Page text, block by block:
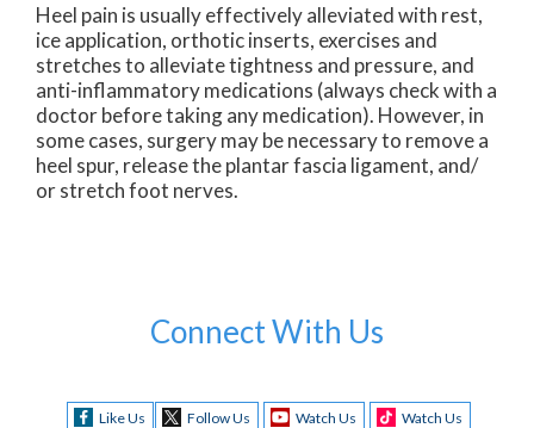
Heel pain is usually effectively alleviated with rest,
ice application, orthotic inserts, exercises and
stretches to alleviate tightness and pressure, and
anti-inflammatory medications (always check with a
doctor before taking any medication). However, in
some cases, surgery may be necessary to remove a
heel spur, release the plantar fascia ligament, and/
or stretch foot nerves.
Connect With Us
Like Us Follow Us Watch Us
Watch Us